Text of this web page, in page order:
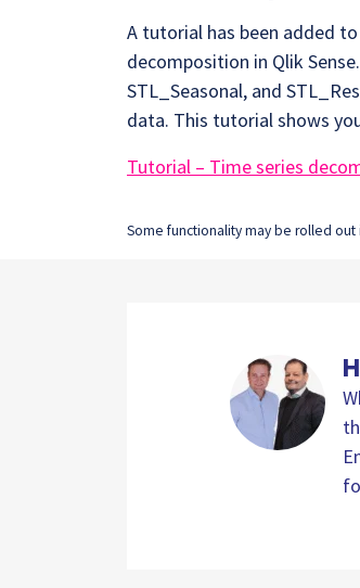
A tutorial has been added
decomposition in Qlik
STL_Seasonal, and
data. This tutorial shows
Tutorial – Time series
Some functionality may be rolled